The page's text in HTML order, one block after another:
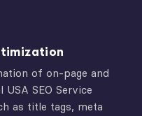
of on-page and
SEO Service
as title tags, meta